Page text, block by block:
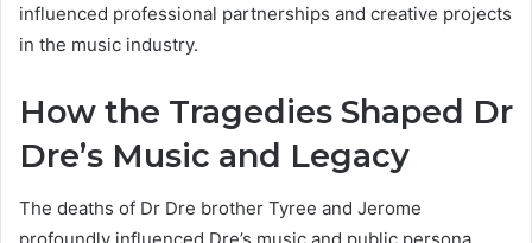
influenced professional partnerships and creative projects
in the music industry.
How the Tragedies Shaped Dr
Dre’s Music and Legacy
The deaths of Dr Dre brother Tyree and Jerome